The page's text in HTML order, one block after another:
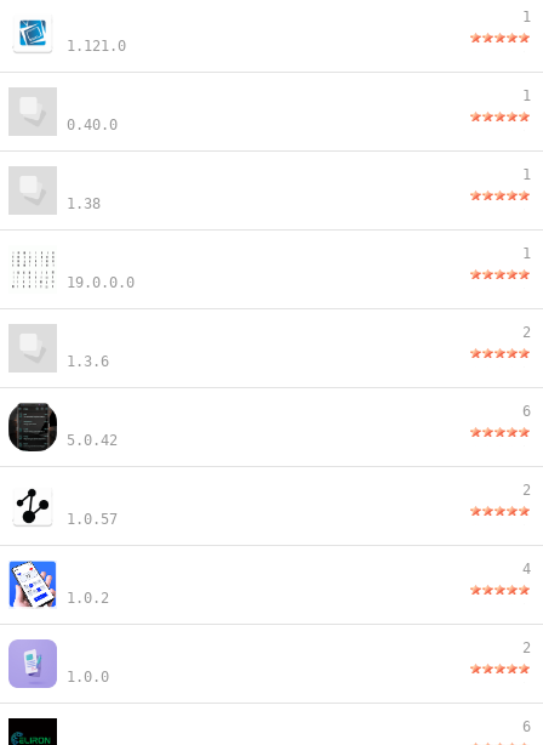
1.121.0
1
0.40.0
1
1.38
1
19.0.0.0
1
1.3.6
2
5.0.42
6
1.0.57
2
1.0.2
4
1.0.0
2
6